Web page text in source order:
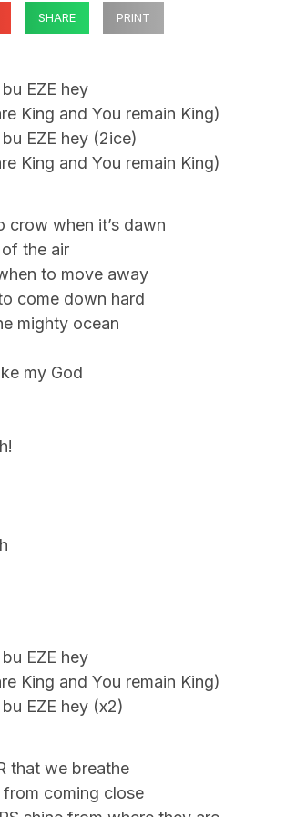
SHARE PRINT
EZE hey
King and You remain King)
EZE hey (2ice)
King and You remain King)
crow when it’s dawn
the air
to move away
come down hard
mighty ocean
my God
EZE hey
King and You remain King)
EZE hey (x2)
that we breathe
coming close